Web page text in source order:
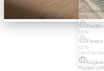
38%
24%
18%
Finance
12%
Job
Product (14